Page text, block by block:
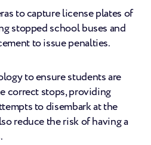
to capture license plates of
stopped school buses and
to issue penalties.
to ensure students are
correct stops, providing
to disembark at the
reduce the risk of having a